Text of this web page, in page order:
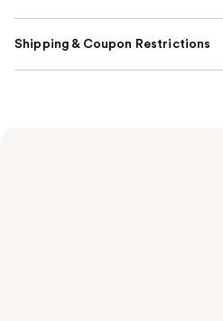
Shipping & Coupon Restrictions